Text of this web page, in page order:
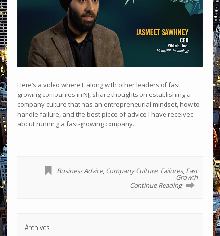
Here’s a video where I, along with other leaders of fast
growing companies in NJ, share thoughts on establishing a
company culture that has an entrepreneurial mindset, how to
handle failure, and the best piece of advice I have received
about running a fast-growing company.
Business Advice, Company Culture, Failures, Fast
Growth
Continue Reading
Archives